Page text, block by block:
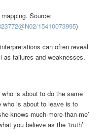
Source:
15410073995)
can often reveal
as failures and weaknesses.
is about to do the same
who is about to leave is to
knows-much-more-than-me’
you believe as the ‘truth’